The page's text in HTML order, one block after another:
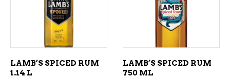
LAMB’S SPICED RUM
1.14 L
LAMB’S SPICED RUM
750 ML